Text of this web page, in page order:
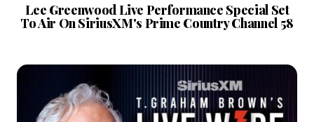
Lee Greenwood Live Performance Special Set
To Air On SiriusXM's Prime Country Channel 58